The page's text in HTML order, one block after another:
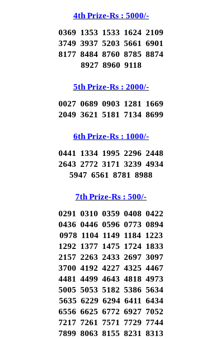
4th Prize-Rs : 5000/-
0369 1353 1533 1624 2109
3749 3937 5203 5661 6901
8177 8484 8760 8785 8874
8927 8960 9118
5th Prize-Rs : 2000/-
0027 0689 0903 1281 1669
2049 3621 5181 7134 8699
6th Prize-Rs : 1000/-
0441 1334 1995 2296 2448
2643 2772 3171 3239 4934
5947 6561 8781 8988
7th Prize-Rs : 500/-
0291 0310 0359 0408 0422
0436 0446 0596 0773 0894
0978 1104 1149 1184 1223
1292 1377 1475 1724 1833
2157 2263 2433 2697 3097
3700 4192 4227 4325 4467
4481 4499 4643 4818 4973
5005 5053 5182 5386 5634
5635 6229 6294 6411 6434
6556 6625 6772 6927 7052
7217 7261 7571 7729 7744
7899 8063 8155 8231 8313